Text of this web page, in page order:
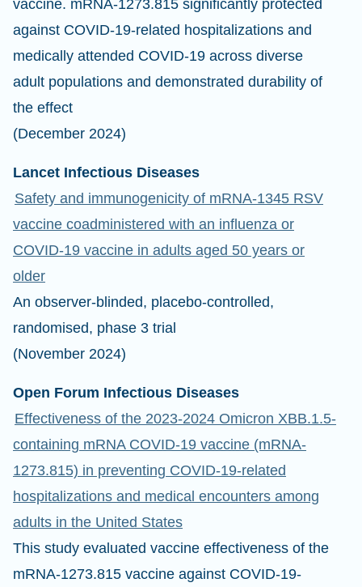
vaccine. mRNA-1273.815 significantly protected
against COVID-19-related hospitalizations and
medically attended COVID-19 across diverse
adult populations and demonstrated durability of
the effect
(December 2024)
Lancet Infectious Diseases
Safety and immunogenicity of mRNA-1345 RSV
vaccine coadministered with an influenza or
COVID-19 vaccine in adults aged 50 years or
older
An observer-blinded, placebo-controlled,
randomised, phase 3 trial
(November 2024)
Open Forum Infectious Diseases
Effectiveness of the 2023-2024 Omicron XBB.1.5-
containing mRNA COVID-19 vaccine (mRNA-
1273.815) in preventing COVID-19-related
hospitalizations and medical encounters among
adults in the United States
This study evaluated vaccine effectiveness of the
mRNA-1273.815 vaccine against COVID-19-